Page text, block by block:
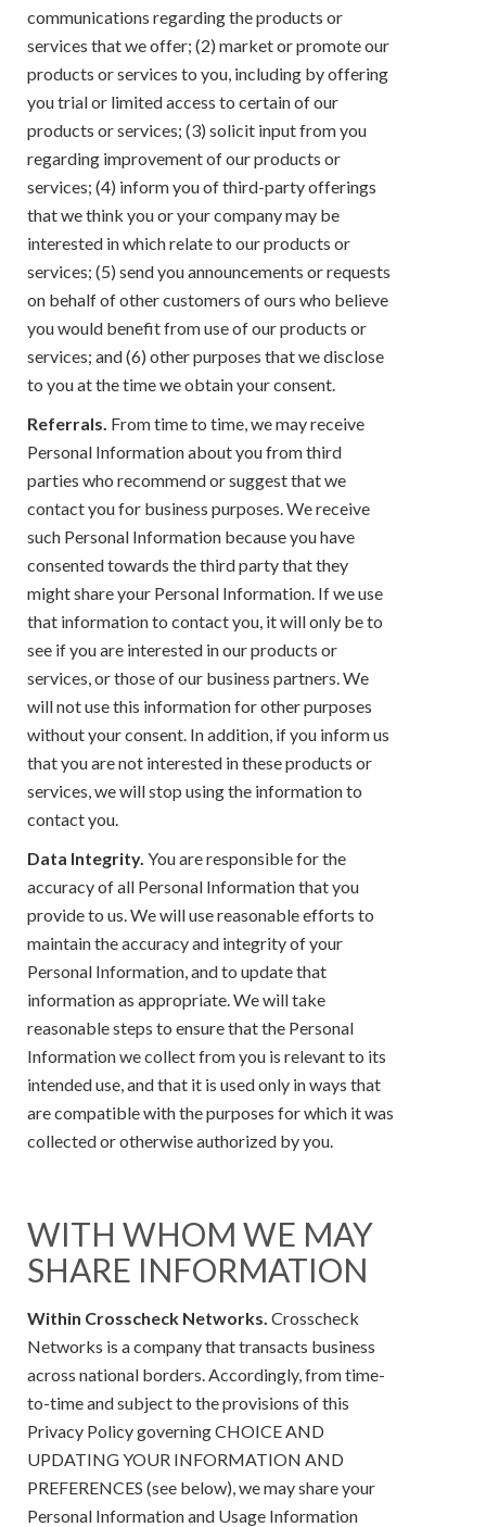
communications regarding the products or
services that we offer; (2) market or promote our
products or services to you, including by offering
you trial or limited access to certain of our
products or services; (3) solicit input from you
regarding improvement of our products or
services; (4) inform you of third-party offerings
that we think you or your company may be
interested in which relate to our products or
services; (5) send you announcements or requests
on behalf of other customers of ours who believe
you would benefit from use of our products or
services; and (6) other purposes that we disclose
to you at the time we obtain your consent.
Referrals. From time to time, we may receive
Personal Information about you from third
parties who recommend or suggest that we
contact you for business purposes. We receive
such Personal Information because you have
consented towards the third party that they
might share your Personal Information. If we use
that information to contact you, it will only be to
see if you are interested in our products or
services, or those of our business partners. We
will not use this information for other purposes
without your consent. In addition, if you inform us
that you are not interested in these products or
services, we will stop using the information to
contact you.
Data Integrity. You are responsible for the
accuracy of all Personal Information that you
provide to us. We will use reasonable efforts to
maintain the accuracy and integrity of your
Personal Information, and to update that
information as appropriate. We will take
reasonable steps to ensure that the Personal
Information we collect from you is relevant to its
intended use, and that it is used only in ways that
are compatible with the purposes for which it was
collected or otherwise authorized by you.
WITH WHOM WE MAY
SHARE INFORMATION
Within Crosscheck Networks. Crosscheck
Networks is a company that transacts business
across national borders. Accordingly, from time-
to-time and subject to the provisions of this
Privacy Policy governing CHOICE AND
UPDATING YOUR INFORMATION AND
PREFERENCES (see below), we may share your
Personal Information and Usage Information